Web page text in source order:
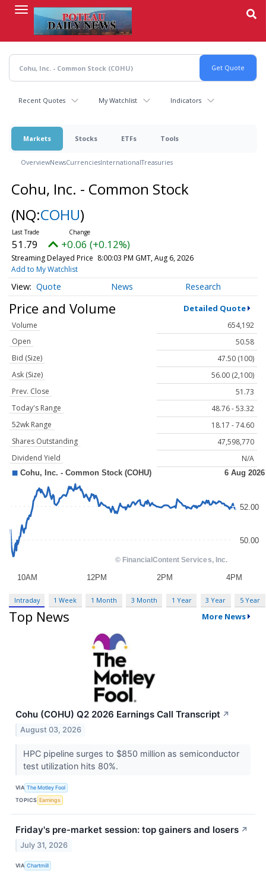
content
Recent Quotes My Watchlist Indicators
Markets Stocks ETFs Tools
OverviewNewsCurrenciesInternationalTreasuries
Cohu, Inc. - Common Stock
(NQ:COHU)
51.79 +0.06 (+0.12%)
Streaming Delayed Price 8:00:03 PM GMT, Aug 6, 2026
Add to My Watchlist
Quote News Research
Price and Volume Detailed Quote
Volume
654,192
Open
50.58
Bid (Size)
47.50 (100)
Ask (Size)
56.00 (2,100)
Prev. Close
51.73
Today's Range
48.76 - 53.32
52wk Range
18.17 - 74.60
Shares Outstanding
47,598,770
Dividend Yield
N/A
Intraday 1 Week 1 Month 3 Month 1 Year 3 Year 5 Year
Top News More News
Cohu (COHU) Q2 2026 Earnings Call Transcript ↗
August 03, 2026
HPC pipeline surges to $850 million as semiconductor
test utilization hits 80%.
VIA The Motley Fool
TOPICS Earnings
Friday's pre-market session: top gainers and losers ↗
July 31, 2026
VIA Chartmill